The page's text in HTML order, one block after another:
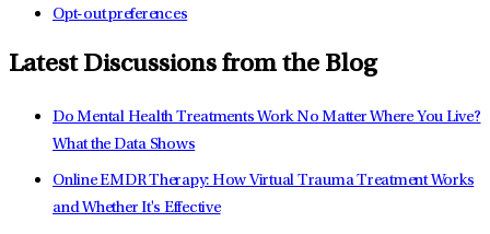
Opt-out preferences
Latest Discussions from the Blog
Do Mental Health Treatments Work No Matter Where You Live?
What the Data Shows
Online EMDR Therapy: How Virtual Trauma Treatment Works
and Whether It's Effective